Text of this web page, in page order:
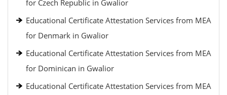
for Czech Republic in Gwalior
Educational Certificate Attestation Services from MEA
for Denmark in Gwalior
Educational Certificate Attestation Services from MEA
for Dominican in Gwalior
Educational Certificate Attestation Services from MEA